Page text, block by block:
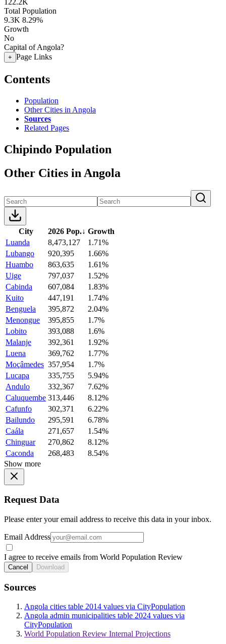
122.2K
Total Population
9.3K 8.29%
Growth
No
Capital of Angola?
+ Page Links
Contents
Population
Other Cities in Angola
Sources
Related Pages
Chipindo Population
Other Cities in Angola
City 2026 Pop.↓ Growth
Luanda
8,473,127
1.71%
Lubango
920,395
1.66%
Huambo
863,635
1.61%
Uige
797,037
1.52%
Cabinda
607,084
1.83%
Kuito
447,191
1.74%
Benguela
395,872
2.04%
Menongue
395,855
1.7%
Lobito
393,088
1.6%
Malanje
392,361
1.92%
Luena
369,762
1.77%
Moçâmedes 357,954
1.7%
Lucapa
335,755
5.94%
Andulo
332,367
7.62%
Caluquembe 313,446
8.12%
Cafunfo
302,371
6.22%
Bailundo
295,591
6.78%
Caála
271,657
1.54%
Chinguar
270,862
8.12%
Caconda
268,483
8.54%
Show more
Request Data
Please enter your email address to receive this data in your inbox.
Email Address
I agree to receive emails from World Population Review
Cancel Download
Sources
Angola cities table 2014 values via CityPopulation
Angola admin municipalities table 2024 values via
CityPopulation
World Population Review Internal Projections